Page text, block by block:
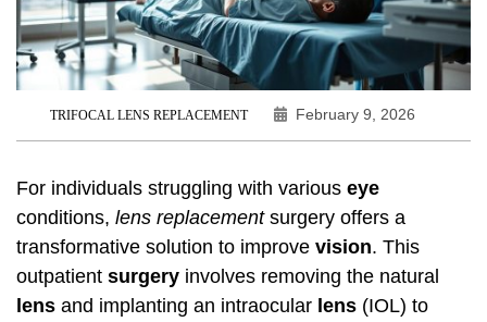
TRIFOCAL LENS REPLACEMENT February 9, 2026
For individuals struggling with various eye
conditions, lens replacementsurgery offers a
transformative solution to improve vision. This
outpatient surgery involves removing the natural
lens and implanting an intraocular lens (IOL) to